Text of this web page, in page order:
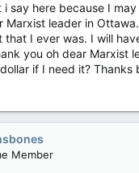
say here because I
Marxist leader in
that I ever was. I will
you oh dear Marxist
if I need it? Thanks
Member